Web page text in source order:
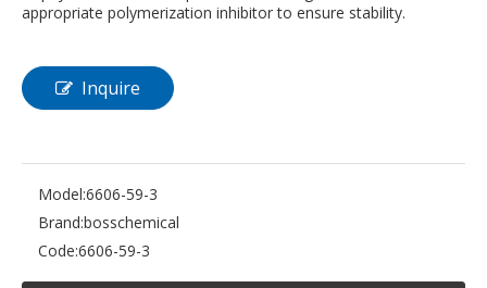
appropriate polymerization inhibitor to ensure stability.
Inquire
Model:6606-59-3
Brand:bosschemical
Code:6606-59-3